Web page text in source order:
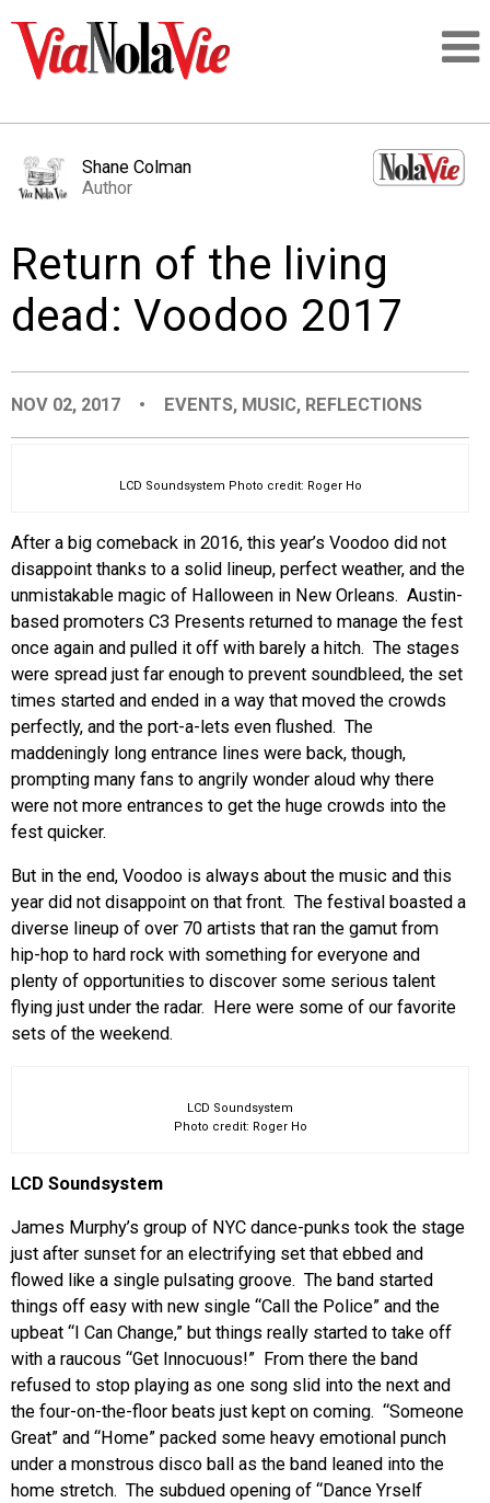
LOGIN
PEOPLE
ORGANIZATIONS
CITY CONTEXTS
Shane Colman
Author
Return of the living
dead: Voodoo 2017
NOV 02, 2017 • EVENTS, MUSIC, REFLECTIONS
LCD Soundsystem Photo credit: Roger Ho
After a big comeback in 2016, this year’s Voodoo did not
disappoint thanks to a solid lineup, perfect weather, and the
unmistakable magic of Halloween in New Orleans. Austin-
based promoters C3 Presents returned to manage the fest
once again and pulled it off with barely a hitch. The stages
were spread just far enough to prevent soundbleed, the set
times started and ended in a way that moved the crowds
perfectly, and the port-a-lets even flushed. The
maddeningly long entrance lines were back, though,
prompting many fans to angrily wonder aloud why there
were not more entrances to get the huge crowds into the
fest quicker.
But in the end, Voodoo is always about the music and this
year did not disappoint on that front. The festival boasted a
diverse lineup of over 70 artists that ran the gamut from
hip-hop to hard rock with something for everyone and
plenty of opportunities to discover some serious talent
flying just under the radar. Here were some of our favorite
sets of the weekend.
LCD Soundsystem
Photo credit: Roger Ho
LCD Soundsystem
James Murphy’s group of NYC dance-punks took the stage
just after sunset for an electrifying set that ebbed and
flowed like a single pulsating groove. The band started
things off easy with new single “Call the Police” and the
upbeat “I Can Change,” but things really started to take off
with a raucous “Get Innocuous!” From there the band
refused to stop playing as one song slid into the next and
the four-on-the-floor beats just kept on coming. “Someone
Great” and “Home” packed some heavy emotional punch
under a monstrous disco ball as the band leaned into the
home stretch. The subdued opening of “Dance Yrself